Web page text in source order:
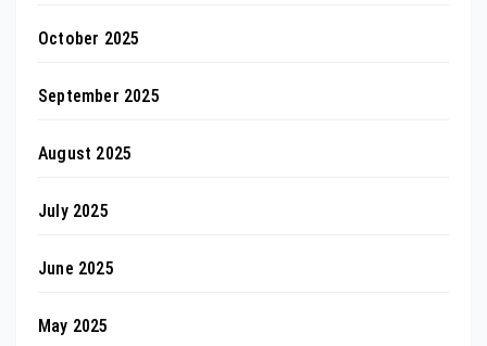
October 2025
September 2025
August 2025
July 2025
June 2025
May 2025